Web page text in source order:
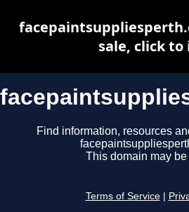
Find information, resources
This domain may be
Terms of Service
sale, click